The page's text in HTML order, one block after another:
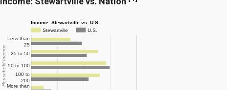
Income: Stewartville vs. U.S.
Stewartville
U.S.
Less than
25
25 to 50
50 to 100
100 to
200
More than
Household Income